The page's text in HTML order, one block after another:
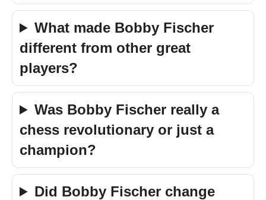
What made Bobby Fischer
different from other great
players?
Was Bobby Fischer really a
chess revolutionary or just a
champion?
Did Bobby Fischer change